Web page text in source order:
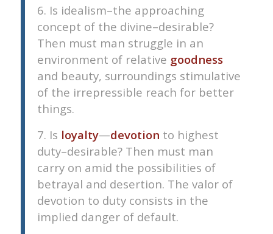
6. Is idealism–the approaching
concept of the divine–desirable?
Then must man struggle in an
environment of relative goodness
and beauty, surroundings stimulative
of the irrepressible reach for better
things.
7. Is loyalty—devotion to highest
duty–desirable? Then must man
carry on amid the possibilities of
betrayal and desertion. The valor of
devotion to duty consists in the
implied danger of default.